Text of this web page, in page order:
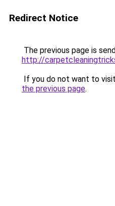
Redirect Notice
The previous page is
http://
If you do not want to
the previous page.